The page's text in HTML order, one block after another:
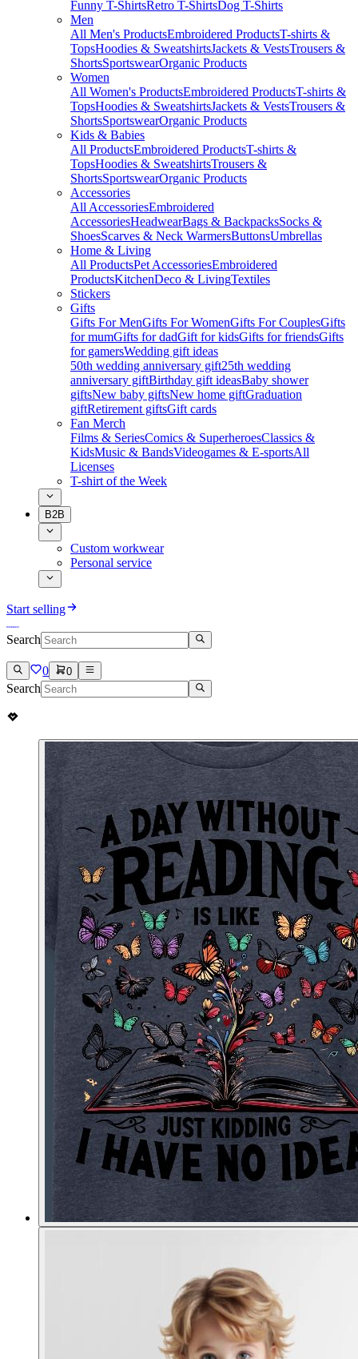
Funny T-ShirtsRetro T-ShirtsDog T-Shirts
Men
All Men's ProductsEmbroidered ProductsT-shirts &
TopsHoodies & SweatshirtsJackets & VestsTrousers &
ShortsSportswearOrganic Products
Women
All Women's ProductsEmbroidered ProductsT-shirts &
TopsHoodies & SweatshirtsJackets & VestsTrousers &
ShortsSportswearOrganic Products
Kids & Babies
All ProductsEmbroidered ProductsT-shirts &
TopsHoodies & SweatshirtsTrousers &
ShortsSportswearOrganic Products
Accessories
All AccessoriesEmbroidered
AccessoriesHeadwearBags & BackpacksSocks &
ShoesScarves & Neck WarmersButtonsUmbrellas
Home & Living
All ProductsPet AccessoriesEmbroidered
ProductsKitchenDeco & LivingTextiles
Stickers
Gifts
Gifts For MenGifts For WomenGifts For CouplesGifts
for mumGifts for dadGift for kidsGifts for friendsGifts
for gamersWedding gift ideas
50th wedding anniversary gift25th wedding
anniversary giftBirthday gift ideasBaby shower
giftsNew baby giftsNew home giftGraduation
giftRetirement giftsGift cards
Fan Merch
Films & SeriesComics & SuperheroesClassics &
KidsMusic & BandsVideogames & E-sportsAll
Licenses
T-shirt of the Week
B2B
Custom workwear
Personal service
Start selling
Search
0 0
Search